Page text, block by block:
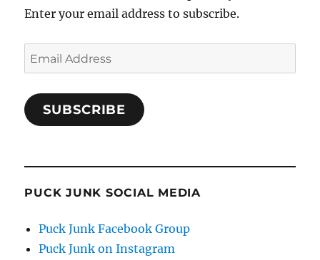
Enter your email address to subscribe.
Email
Address
SUBSCRIBE
PUCK JUNK SOCIAL MEDIA
Puck Junk Facebook Group
Puck Junk on Instagram